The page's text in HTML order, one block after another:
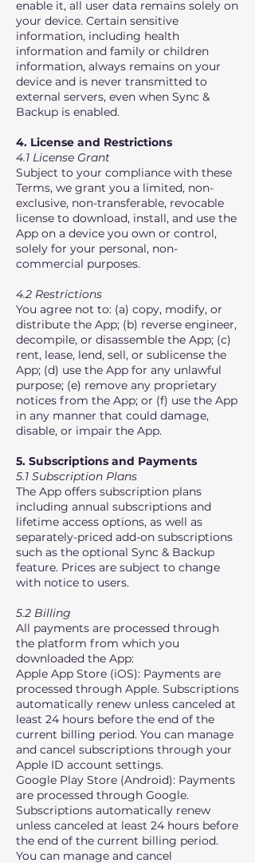
enable it, all user data remains solely on
your device. Certain sensitive
information, including health
information and family or children
information, always remains on your
device and is never transmitted to
external servers, even when Sync &
Backup is enabled.
4. License and Restrictions
4.1 License Grant
Subject to your compliance with these
Terms, we grant you a limited, non-
exclusive, non-transferable, revocable
license to download, install, and use the
App on a device you own or control,
solely for your personal, non-
commercial purposes.
4.2 Restrictions
You agree not to: (a) copy, modify, or
distribute the App; (b) reverse engineer,
decompile, or disassemble the App; (c)
rent, lease, lend, sell, or sublicense the
App; (d) use the App for any unlawful
purpose; (e) remove any proprietary
notices from the App; or (f) use the App
in any manner that could damage,
disable, or impair the App.
5. Subscriptions and Payments
5.1 Subscription Plans
The App offers subscription plans
including annual subscriptions and
lifetime access options, as well as
separately-priced add-on subscriptions
such as the optional Sync & Backup
feature. Prices are subject to change
with notice to users.
5.2 Billing
All payments are processed through
the platform from which you
downloaded the App:
Apple App Store (iOS): Payments are
processed through Apple. Subscriptions
automatically renew unless canceled at
least 24 hours before the end of the
current billing period. You can manage
and cancel subscriptions through your
Apple ID account settings.
Google Play Store (Android): Payments
are processed through Google.
Subscriptions automatically renew
unless canceled at least 24 hours before
the end of the current billing period.
You can manage and cancel